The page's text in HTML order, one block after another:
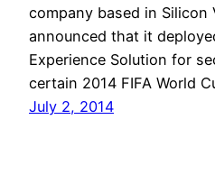
company based in Silicon
announced that it
Experience Solution for
certain 2014 FIFA World
July 2, 2014